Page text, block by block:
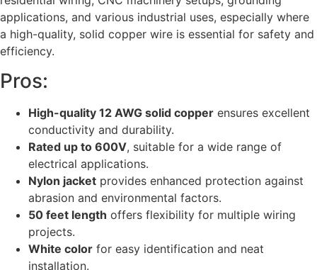
applications, and various industrial uses, especially where
a high-quality, solid copper wire is essential for safety and
efficiency.
Pros:
High-quality 12 AWG solid copper ensures excellent
conductivity and durability.
Rated up to 600V, suitable for a wide range of
electrical applications.
Nylon jacket provides enhanced protection against
abrasion and environmental factors.
50 feet length offers flexibility for multiple wiring
projects.
White color for easy identification and neat
installation.